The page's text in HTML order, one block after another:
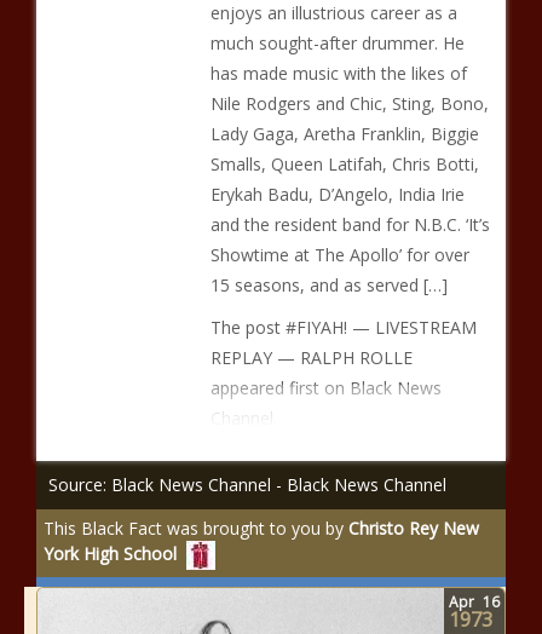
enjoys an illustrious career as a
much sought-after drummer. He
has made music with the likes of
Nile Rodgers and Chic, Sting, Bono,
Lady Gaga, Aretha Franklin, Biggie
Smalls, Queen Latifah, Chris Botti,
Erykah Badu, D’Angelo, India Irie
and the resident band for N.B.C. ‘It’s
Showtime at The Apollo’ for over
15 seasons, and as served […]
The post #FIYAH! — LIVESTREAM
REPLAY — RALPH ROLLE
appeared first on Black News
Channel.
Source: Black News Channel - Black News Channel
This Black Fact was brought to you by Christo Rey New
York High School
Apr 16
1973